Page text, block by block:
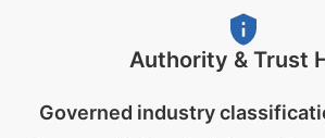
Authority & Trust
Governed industry